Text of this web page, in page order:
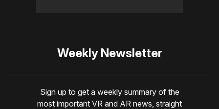
Weekly Newsletter
Sign up to get a weekly summary of the
most important VR and AR news, straight